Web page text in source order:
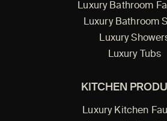
Luxury Bathroom
Luxury Bathroom
Luxury
Luxury Tubs
KITCHEN
Luxury Kitchen